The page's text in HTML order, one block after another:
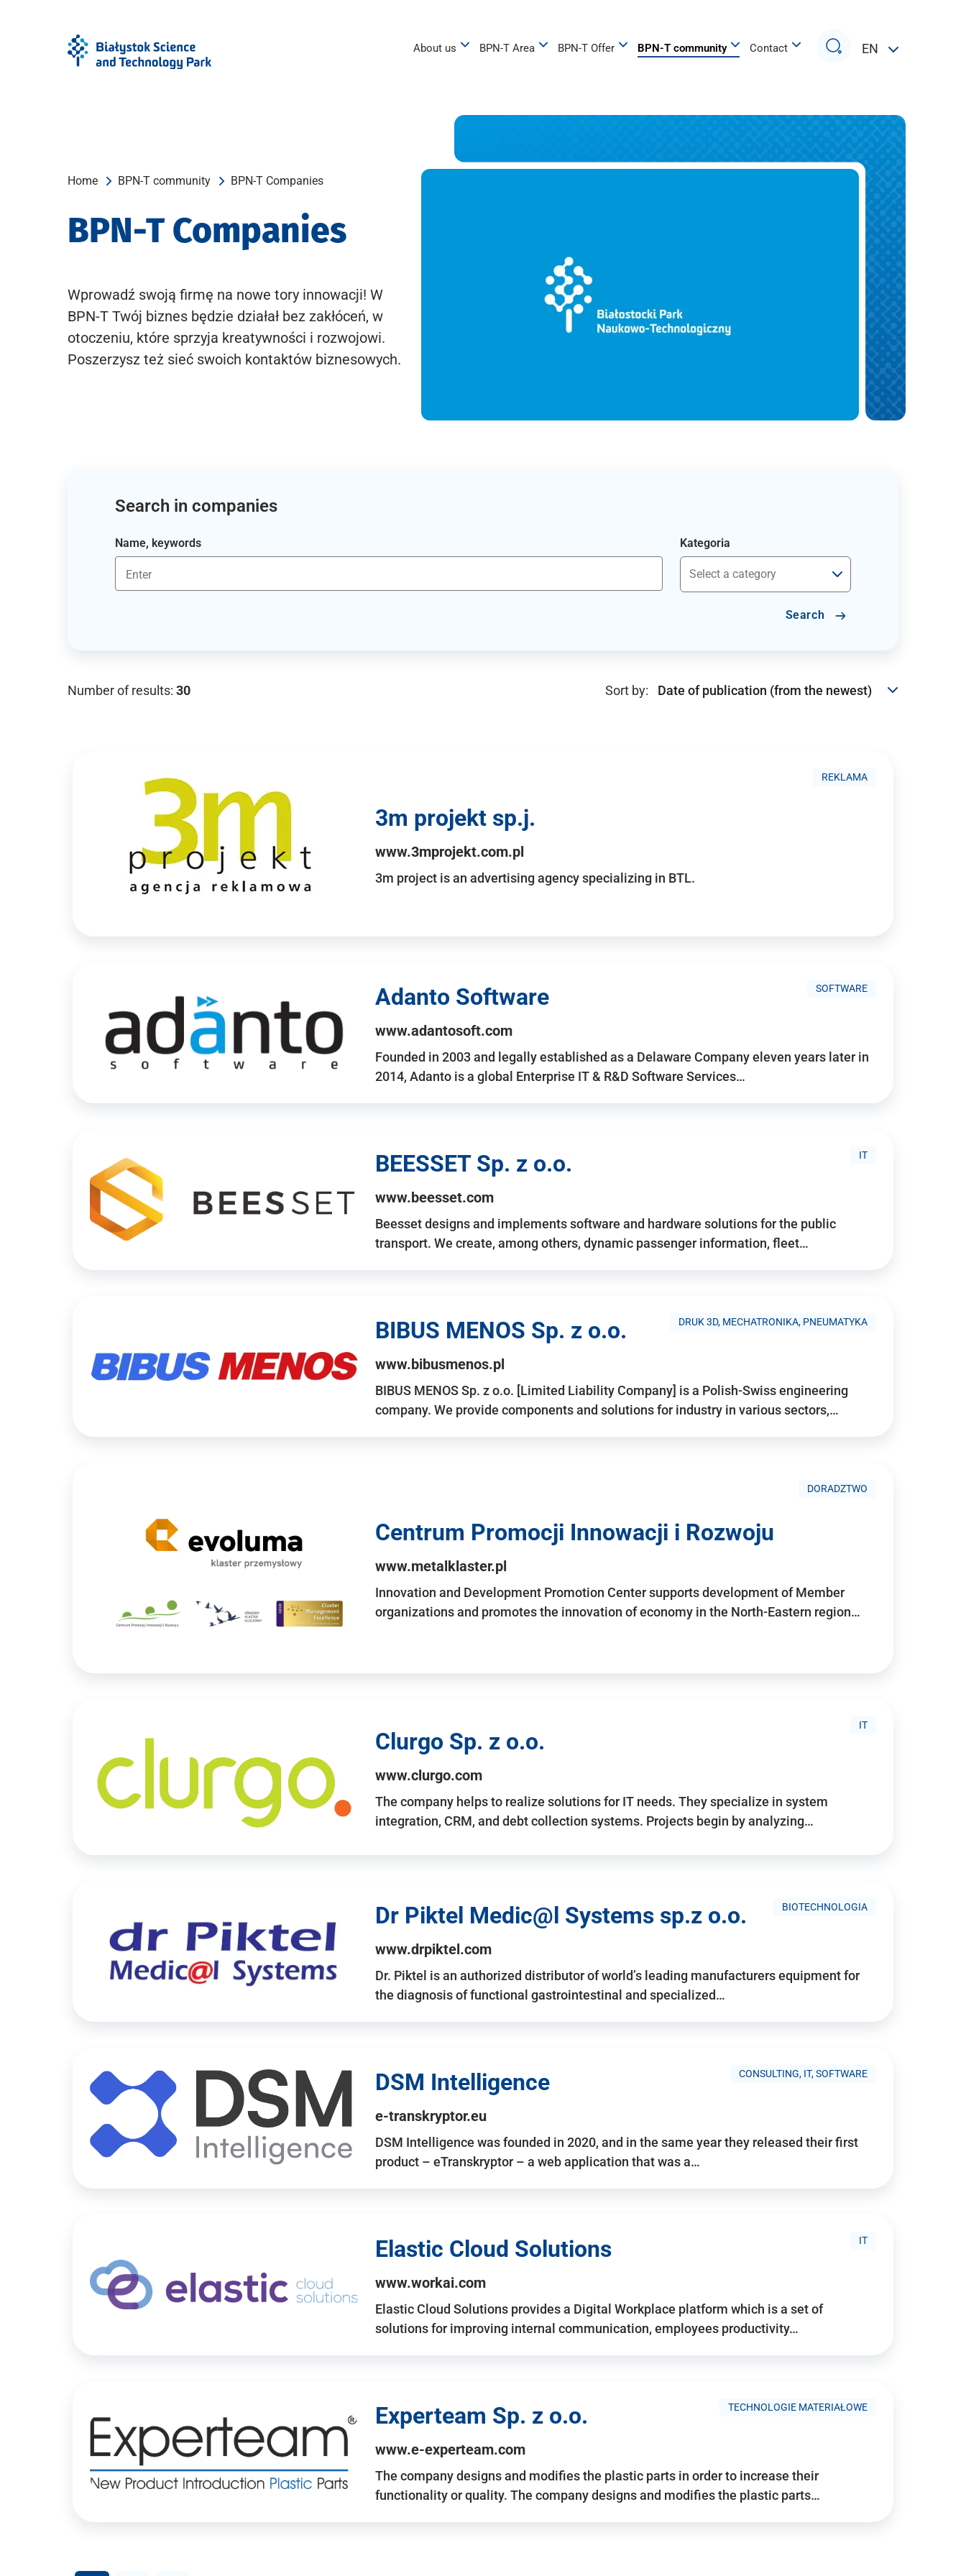
About us BPN-T Area BPN-T Offer BPN-T community Contact
Search
EN
Home BPN-T community BPN-T Companies
BPN-T Companies
Wprowadź swoją firmę na nowe tory innowacji! W
BPN-T Twój biznes będzie działał bez zakłóceń, w
otoczeniu, które sprzyja kreatywności i rozwojowi.
Poszerzysz też sieć swoich kontaktów biznesowych.
Search in companies
Name, keywords Kategoria
Search
Number of results: 30 Sort by:
REKLAMA
3m projekt sp.j.
www.3mprojekt.com.pl
3m project is an advertising agency specializing in BTL.
SOFTWARE
Adanto Software
www.adantosoft.com
Founded in 2003 and legally established as a Delaware Company eleven years later in
2014, Adanto is a global Enterprise IT & R&D Software Services…
IT
BEESSET Sp. z o.o.
www.beesset.com
Beesset designs and implements software and hardware solutions for the public
transport. We create, among others, dynamic passenger information, fleet…
DRUK 3D, MECHATRONIKA, PNEUMATYKA
BIBUS MENOS Sp. z o.o.
www.bibusmenos.pl
BIBUS MENOS Sp. z o.o. [Limited Liability Company] is a Polish-Swiss engineering
company. We provide components and solutions for industry in various sectors,…
DORADZTWO
Centrum Promocji Innowacji i Rozwoju
www.metalklaster.pl
Innovation and Development Promotion Center supports development of Member
organizations and promotes the innovation of economy in the North-Eastern region…
IT
Clurgo Sp. z o.o.
www.clurgo.com
The company helps to realize solutions for IT needs. They specialize in system
integration, CRM, and debt collection systems. Projects begin by analyzing…
BIOTECHNOLOGIA
Dr Piktel Medic@l Systems sp.z o.o.
www.drpiktel.com
Dr. Piktel is an authorized distributor of world’s leading manufacturers equipment for
the diagnosis of functional gastrointestinal and specialized…
CONSULTING, IT, SOFTWARE
DSM Intelligence
e-transkryptor.eu
DSM Intelligence was founded in 2020, and in the same year they released their first
product – eTranskryptor – a web application that was a…
IT
Elastic Cloud Solutions
www.workai.com
Elastic Cloud Solutions provides a Digital Workplace platform which is a set of
solutions for improving internal communication, employees productivity…
TECHNOLOGIE MATERIAŁOWE
Experteam Sp. z o.o.
www.e-experteam.com
The company designs and modifies the plastic parts in order to increase their
functionality or quality. The company designs and modifies the plastic parts…